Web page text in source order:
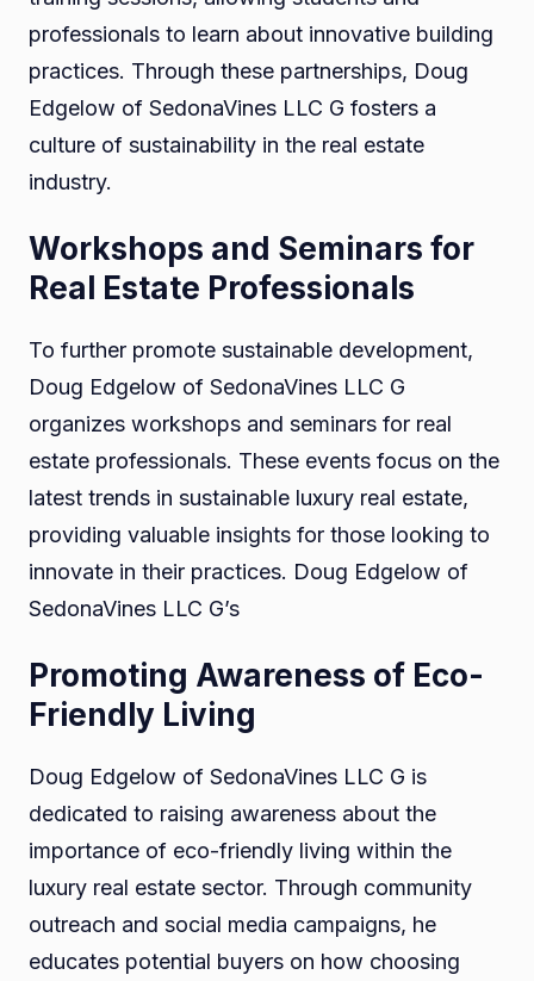
professionals to learn about innovative building
practices. Through these partnerships, Doug
Edgelow of SedonaVines LLC G fosters a
culture of sustainability in the real estate
industry.
Workshops and Seminars for
Real Estate Professionals
To further promote sustainable development,
Doug Edgelow of SedonaVines LLC G
organizes workshops and seminars for real
estate professionals. These events focus on the
latest trends in sustainable luxury real estate,
providing valuable insights for those looking to
innovate in their practices. Doug Edgelow of
SedonaVines LLC G’s
Promoting Awareness of Eco-
Friendly Living
Doug Edgelow of SedonaVines LLC G is
dedicated to raising awareness about the
importance of eco-friendly living within the
luxury real estate sector. Through community
outreach and social media campaigns, he
educates potential buyers on how choosing